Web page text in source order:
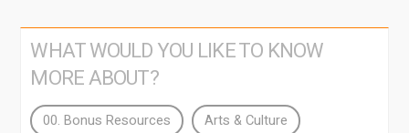
WHAT WOULD YOU LIKE TO KNOW
MORE ABOUT?
00. Bonus Resources Arts & Culture